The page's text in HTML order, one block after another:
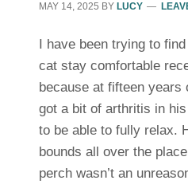
MAY 14, 2025 BY LUCY
I have been trying to
cat stay comfortable
because at fifteen years
got a bit of arthritis in
to be able to fully relax.
bounds all over the
perch wasn’t an